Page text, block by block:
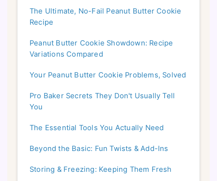
The Ultimate, No-Fail Peanut Butter Cookie
Recipe
Peanut Butter Cookie Showdown: Recipe
Variations Compared
Your Peanut Butter Cookie Problems, Solved
Pro Baker Secrets They Don't Usually Tell
You
The Essential Tools You Actually Need
Beyond the Basic: Fun Twists & Add-Ins
Storing & Freezing: Keeping Them Fresh